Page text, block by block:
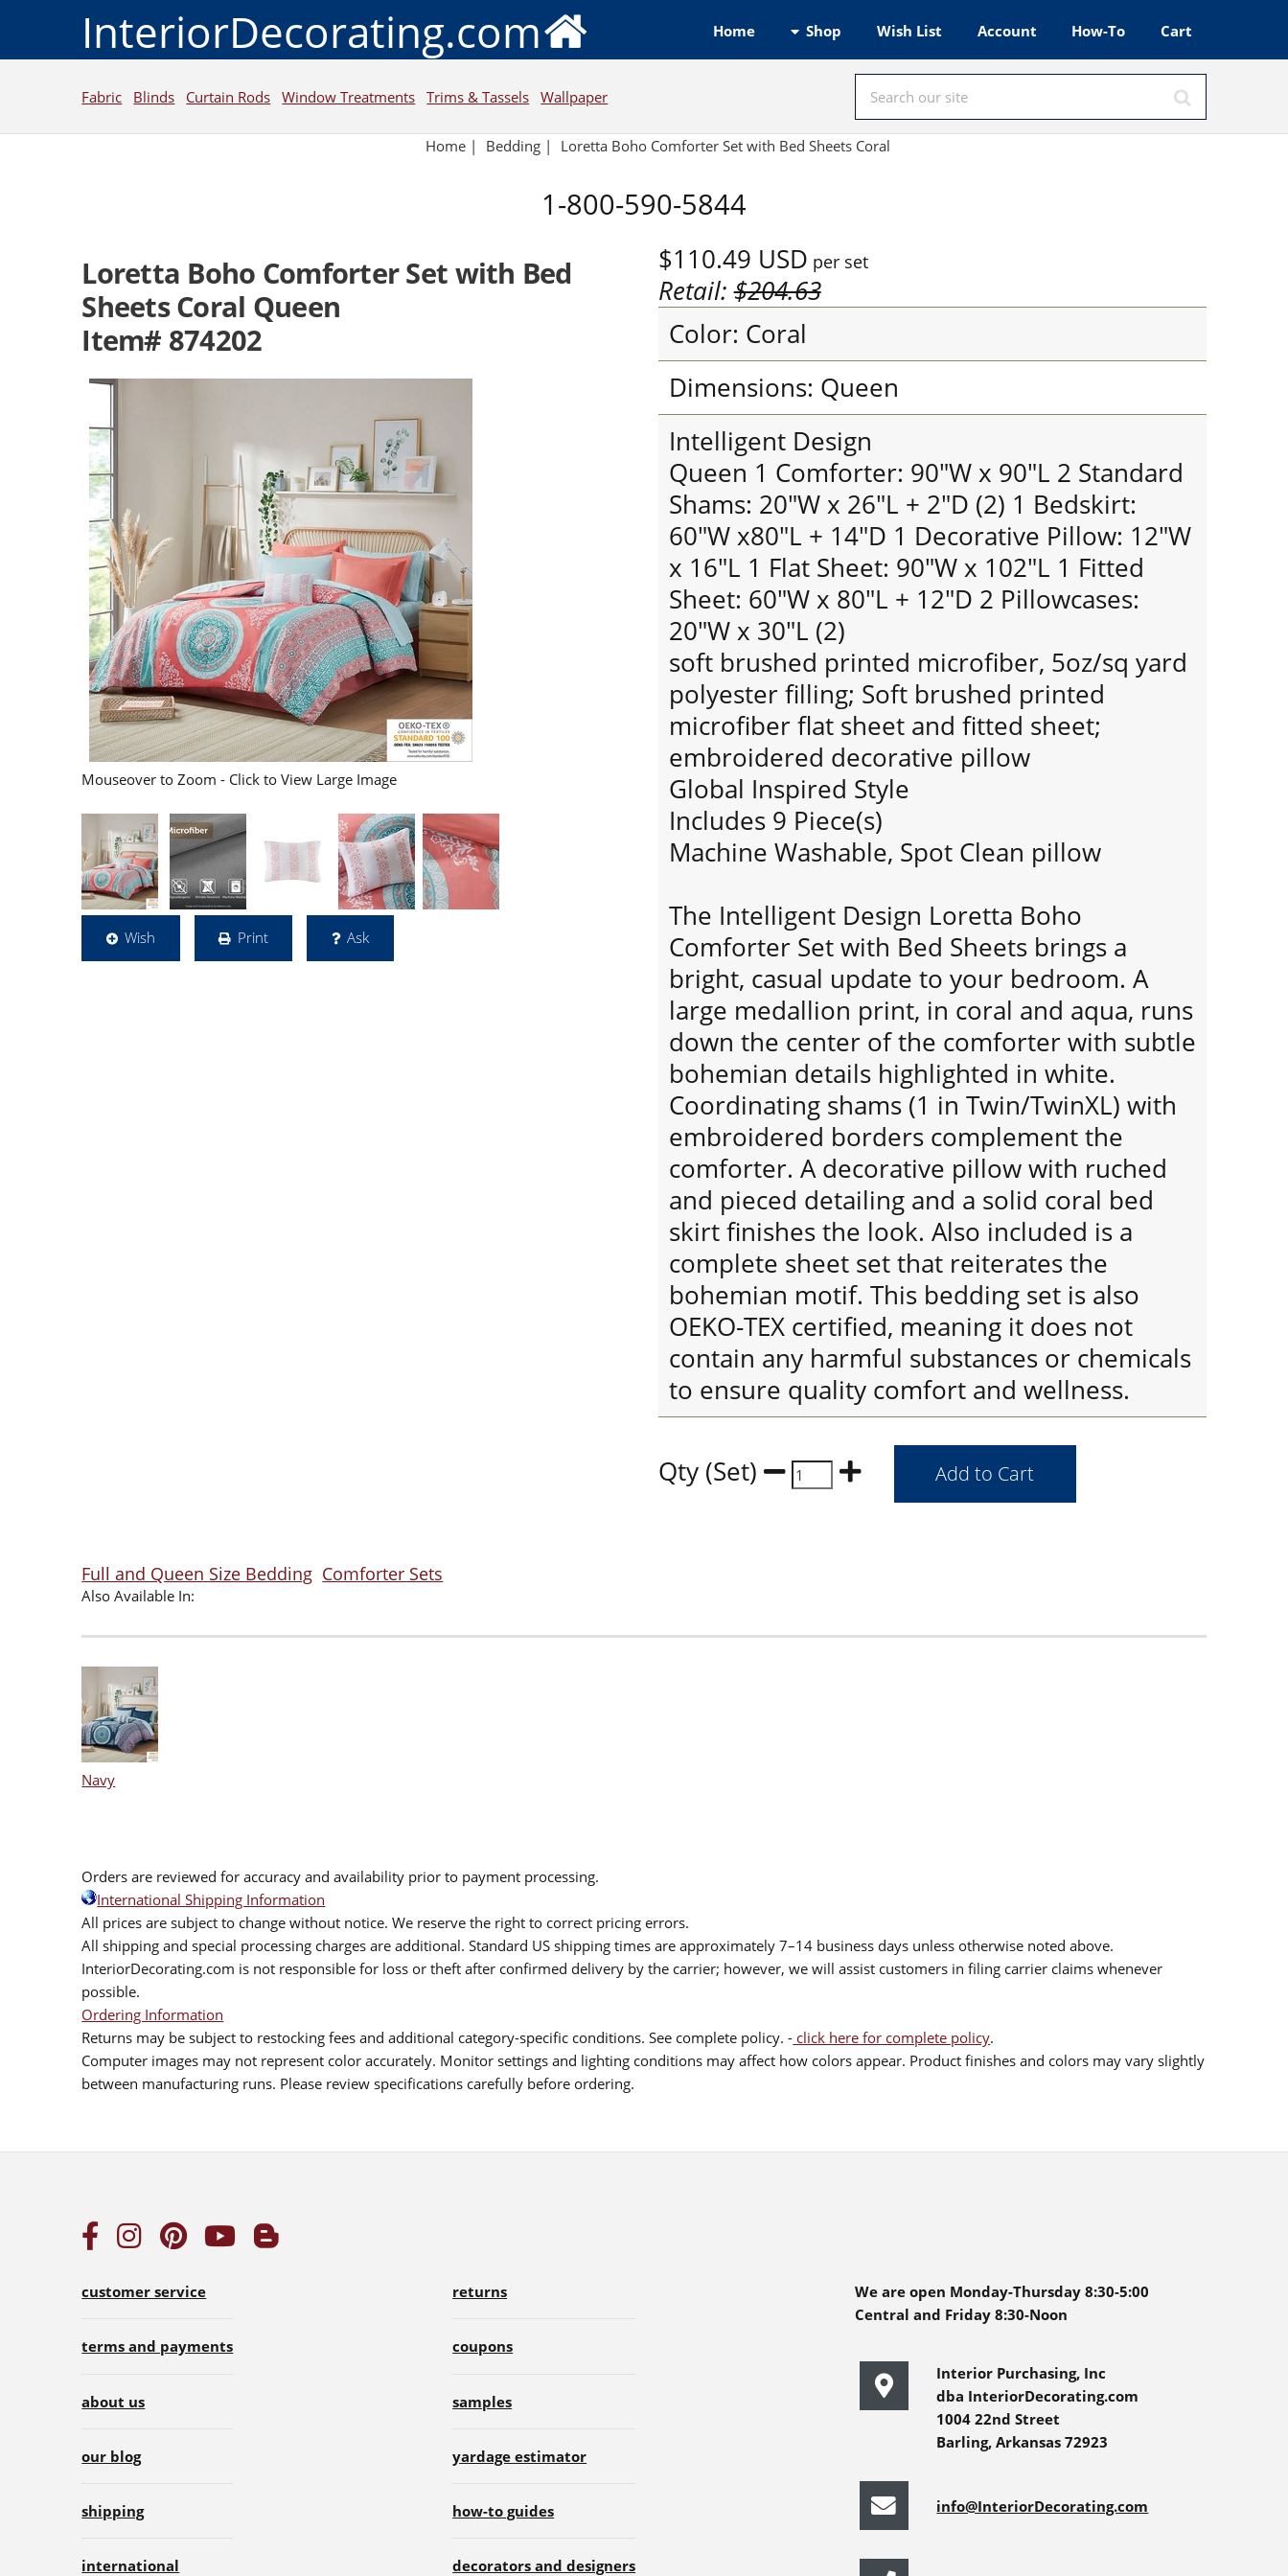
InteriorDecorating.com Home Shop Wish List Account How-To Cart
Fabric Blinds Curtain Rods Window Treatments Trims & Tassels Wallpaper
Home | Bedding | Loretta Boho Comforter Set with Bed Sheets Coral
1-800-590-5844
Loretta Boho Comforter Set with Bed
Sheets Coral Queen
Item# 874202
Mouseover to Zoom - Click to View Large Image
Wish Print Ask
$110.49 USD per set
Retail:$204.63
Color: Coral
Dimensions: Queen
Intelligent Design
Queen 1 Comforter: 90"W x 90"L 2 Standard
Shams: 20"W x 26"L + 2"D (2) 1 Bedskirt:
60"W x80"L + 14"D 1 Decorative Pillow: 12"W
x 16"L 1 Flat Sheet: 90"W x 102"L 1 Fitted
Sheet: 60"W x 80"L + 12"D 2 Pillowcases:
20"W x 30"L (2)
soft brushed printed microfiber, 5oz/sq yard
polyester filling; Soft brushed printed
microfiber flat sheet and fitted sheet;
embroidered decorative pillow
Global Inspired Style
Includes 9 Piece(s)
Machine Washable, Spot Clean pillow
The Intelligent Design Loretta Boho
Comforter Set with Bed Sheets brings a
bright, casual update to your bedroom. A
large medallion print, in coral and aqua, runs
down the center of the comforter with subtle
bohemian details highlighted in white.
Coordinating shams (1 in Twin/TwinXL) with
embroidered borders complement the
comforter. A decorative pillow with ruched
and pieced detailing and a solid coral bed
skirt finishes the look. Also included is a
complete sheet set that reiterates the
bohemian motif. This bedding set is also
OEKO-TEX certified, meaning it does not
contain any harmful substances or chemicals
to ensure quality comfort and wellness.
Qty (Set)
Full and Queen Size Bedding Comforter Sets
Also Available In:
Navy
Orders are reviewed for accuracy and availability prior to payment processing.
International Shipping Information
All prices are subject to change without notice. We reserve the right to correct pricing errors.
All shipping and special processing charges are additional. Standard US shipping times are approximately 7–14 business days unless otherwise noted above.
InteriorDecorating.com is not responsible for loss or theft after confirmed delivery by the carrier; however, we will assist customers in filing carrier claims whenever
possible.
Ordering Information
Returns may be subject to restocking fees and additional category-specific conditions. See complete policy. - click here for complete policy.
Computer images may not represent color accurately. Monitor settings and lighting conditions may affect how colors appear. Product finishes and colors may vary slightly
between manufacturing runs. Please review specifications carefully before ordering.
customer service
terms and payments
about us
our blog
shipping
international
returns
coupons
samples
yardage estimator
how-to guides
decorators and designers
We are open Monday-Thursday 8:30-5:00
Central and Friday 8:30-Noon
Interior Purchasing, Inc
dba InteriorDecorating.com
1004 22nd Street
Barling, Arkansas 72923
info@InteriorDecorating.com